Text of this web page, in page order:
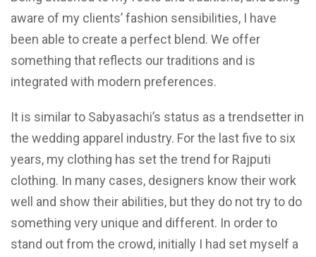
aware of my clients’ fashion sensibilities, I have
been able to create a perfect blend. We offer
something that reflects our traditions and is
integrated with modern preferences.
It is similar to Sabyasachi’s status as a trendsetter in
the wedding apparel industry. For the last five to six
years, my clothing has set the trend for Rajputi
clothing. In many cases, designers know their work
well and show their abilities, but they do not try to do
something very unique and different. In order to
stand out from the crowd, initially I had set myself a